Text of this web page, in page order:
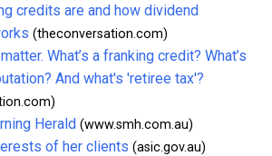
credits are and how dividend
(theconversation.com)
What’s a franking credit? What’s
And what's 'retiree tax'?
Herald (www.smh.com.au)
of her clients (asic.gov.au)